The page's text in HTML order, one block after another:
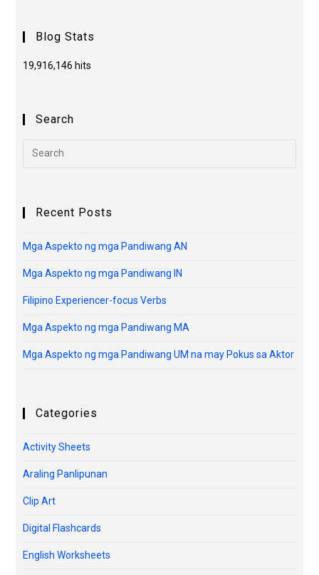
Blog Stats
19,916,146 hits
Search
Recent Posts
Mga Aspekto ng mga Pandiwang AN
Mga Aspekto ng mga Pandiwang IN
Filipino Experiencer-focus Verbs
Mga Aspekto ng mga Pandiwang MA
Mga Aspekto ng mga Pandiwang UM na may Pokus sa Aktor
Categories
Activity Sheets
Araling Panlipunan
Clip Art
Digital Flashcards
English Worksheets